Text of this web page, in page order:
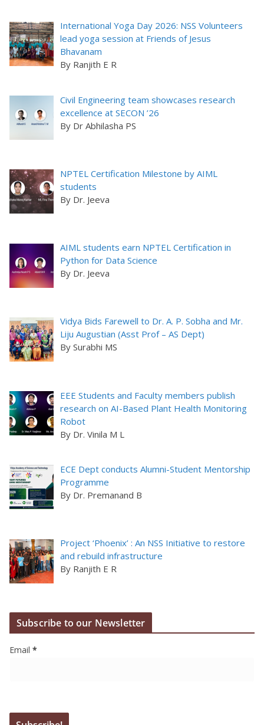
International Yoga Day 2026: NSS Volunteers
lead yoga session at Friends of Jesus
Bhavanam
By Ranjith E R
Civil Engineering team showcases research
excellence at SECON ’26
By Dr Abhilasha PS
NPTEL Certification Milestone by AIML
students
By Dr. Jeeva
AIML students earn NPTEL Certification in
Python for Data Science
By Dr. Jeeva
Vidya Bids Farewell to Dr. A. P. Sobha and Mr.
Liju Augustian (Asst Prof – AS Dept)
By Surabhi MS
EEE Students and Faculty members publish
research on AI-Based Plant Health Monitoring
Robot
By Dr. Vinila M L
ECE Dept conducts Alumni-Student Mentorship
Programme
By Dr. Premanand B
Project ‘Phoenix’ : An NSS Initiative to restore
and rebuild infrastructure
By Ranjith E R
Subscribe to our Newsletter
Email *